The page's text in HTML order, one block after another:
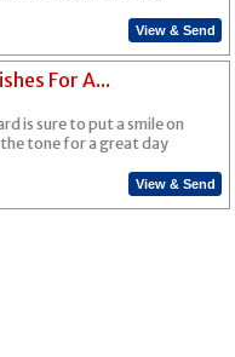
View & Send
For A...
is sure to put a smile on
the tone for a great day
View & Send